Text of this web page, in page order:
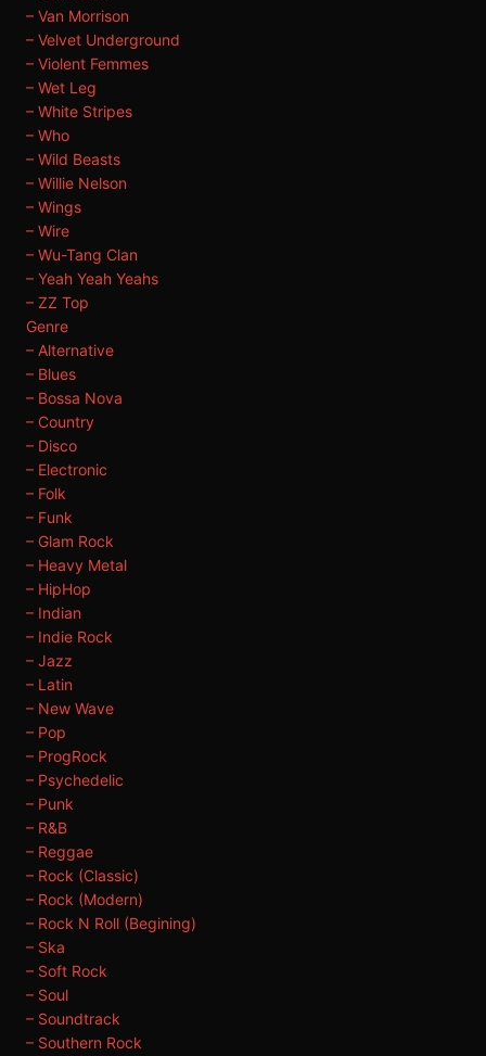
– Van Morrison
– Velvet Underground
– Violent Femmes
– Wet Leg
– White Stripes
– Who
– Wild Beasts
– Willie Nelson
– Wings
– Wire
– Wu-Tang Clan
– Yeah Yeah Yeahs
– ZZ Top
Genre
– Alternative
– Blues
– Bossa Nova
– Country
– Disco
– Electronic
– Folk
– Funk
– Glam Rock
– Heavy Metal
– HipHop
– Indian
– Indie Rock
– Jazz
– Latin
– New Wave
– Pop
– ProgRock
– Psychedelic
– Punk
– R&B
– Reggae
– Rock (Classic)
– Rock (Modern)
– Rock N Roll (Begining)
– Ska
– Soft Rock
– Soul
– Soundtrack
– Southern Rock